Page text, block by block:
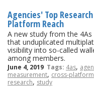
Agencies' Top
Platform Reach
A new study from the
that unduplicated
visibility into so-called
among members.
June 4, 2019 Tags: 4as,
measurement, cross-platform
research, study